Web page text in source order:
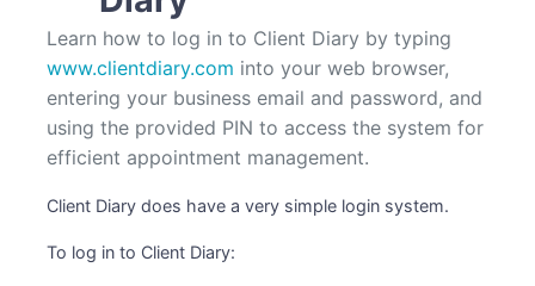
Learn how to log in to Client Diary by typing
www.clientdiary.com into your web browser,
entering your business email and password, and
using the provided PIN to access the system for
efficient appointment management.
Client Diary does have a very simple login system.
To log in to Client Diary: